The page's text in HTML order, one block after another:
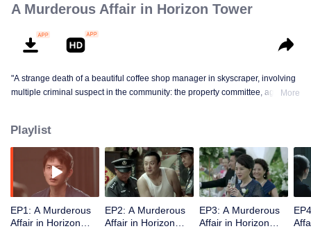
A Murderous Affair in Horizon Tower
"A strange death of a beautiful coffee shop manager in skyscraper, involving
multiple criminal suspect in the community: the property committee, agents,
More
Playlist
EP1: A Murderous
Affair in Horizon
EP2: A Murderous
Affair in Horizon
EP3: A Murderous
Affair in Horizon